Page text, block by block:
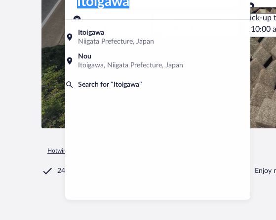
Itoigawa
Niigata Prefecture, Japan
Nou
Itoigawa, Niigata Prefecture, Japan
Search for “Itoigawa”
Pick-up date
Aug 10
Drop-off date
Pick-up
Hotwire.com
24/7 Customer Service Enjoy